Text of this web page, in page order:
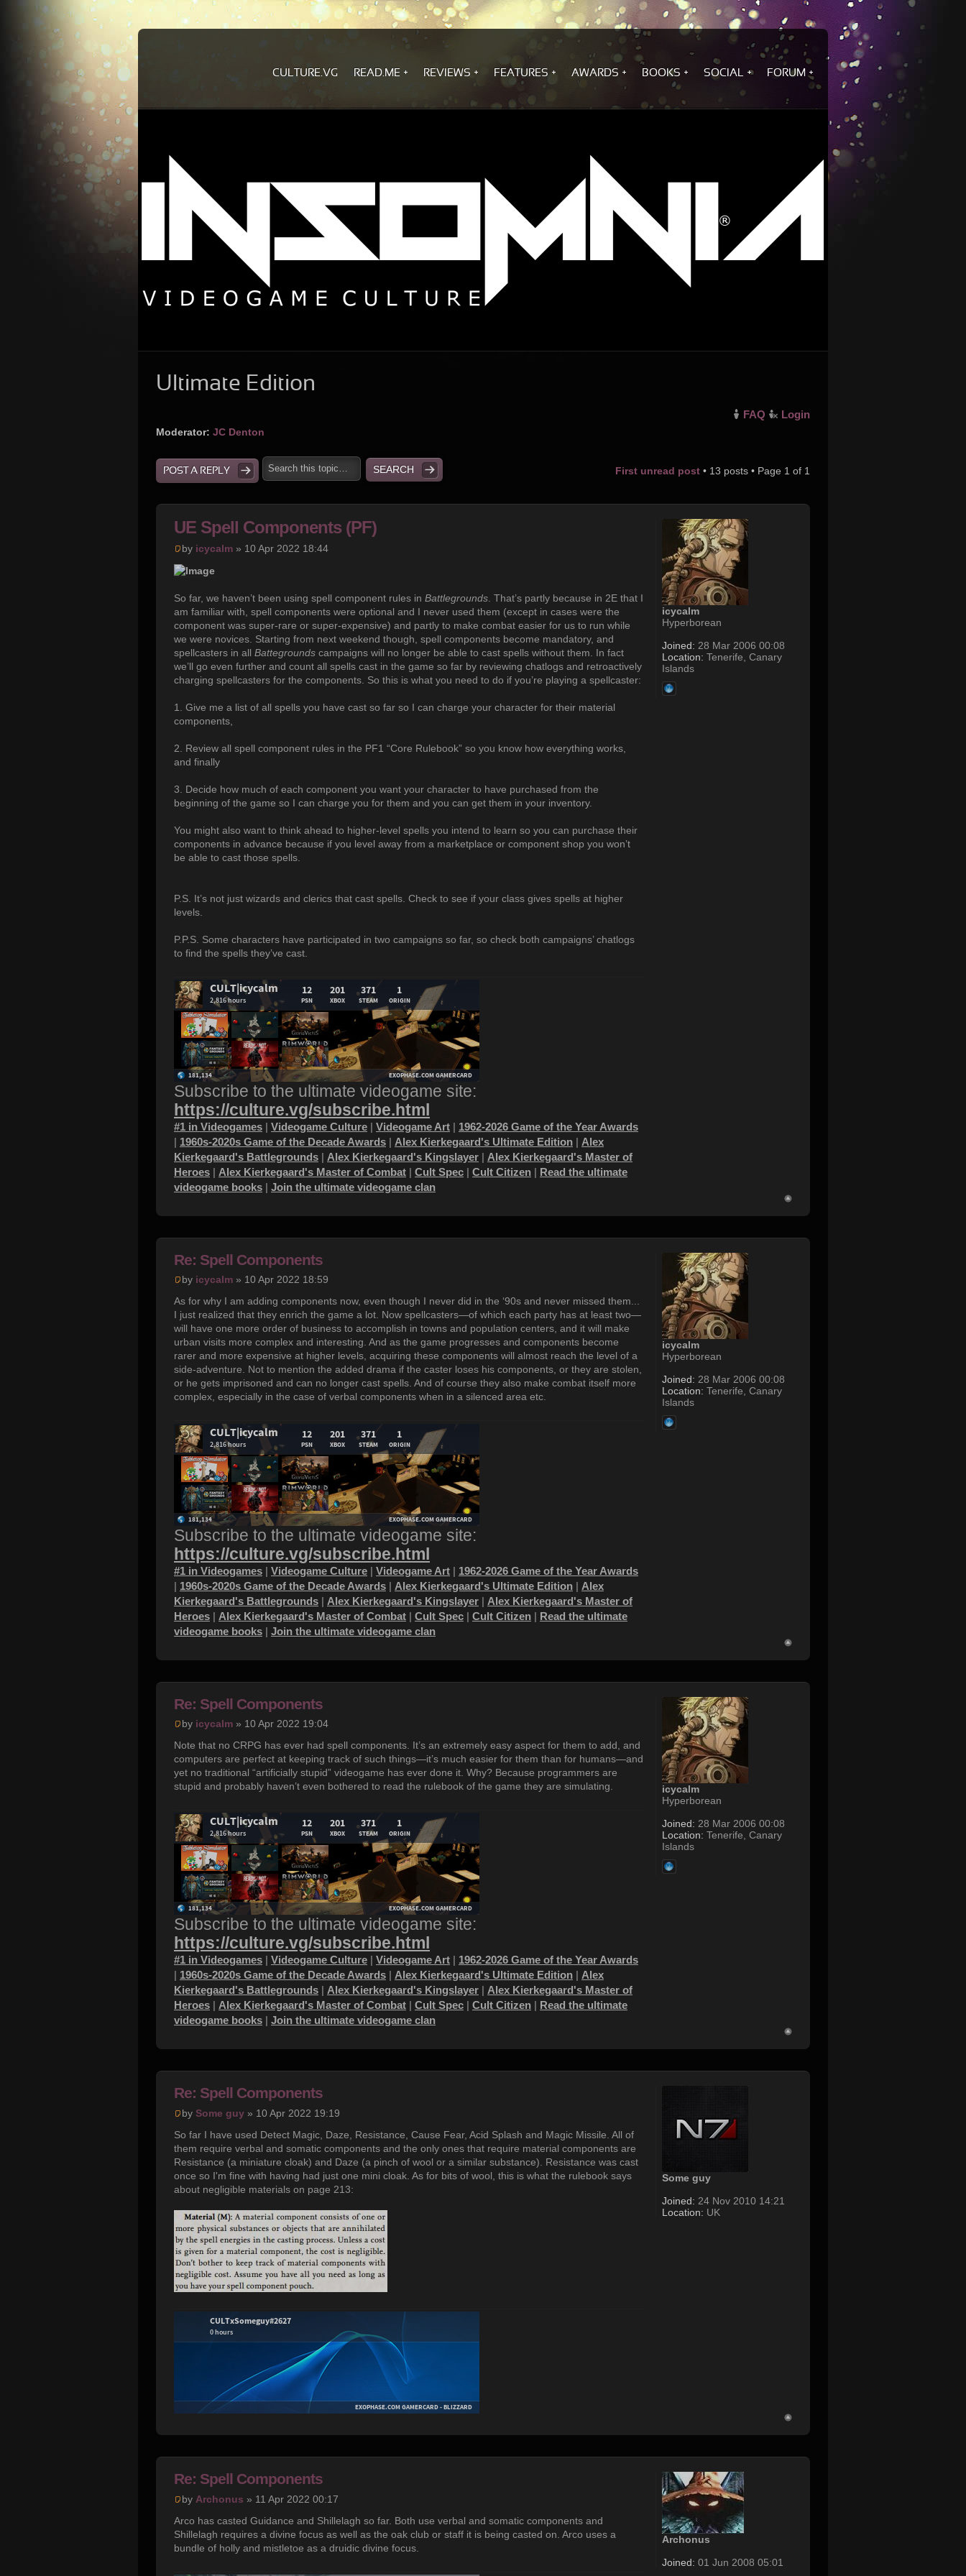
CULTURE.VG READ.ME REVIEWS FEATURES AWARDS BOOKS SOCIAL FORUM
Ultimate Edition
FAQ Login
Moderator: JC Denton
POST A REPLY First unread post • 13 posts • Page 1 of 1
UE Spell Components (PF)
by icycalm » 10 Apr 2022 18:44
So far, we haven’t been using spell component rules in Battlegrounds . That’s partly because in 2E that I
am familiar with, spell components were optional and I never used them (except in cases were the
component was super-rare or super-expensive) and partly to make combat easier for us to run while
we were novices. Starting from next weekend though, spell components become mandatory, and
spellcasters in all Battegrounds campaigns will no longer be able to cast spells without them. In fact
we’ll go even further and count all spells cast in the game so far by reviewing chatlogs and retroactively
charging spellcasters for the components. So this is what you need to do if you’re playing a spellcaster:
1. Give me a list of all spells you have cast so far so I can charge your character for their material
components,
2. Review all spell component rules in the PF1 “Core Rulebook” so you know how everything works,
and finally
3. Decide how much of each component you want your character to have purchased from the
beginning of the game so I can charge you for them and you can get them in your inventory.
You might also want to think ahead to higher-level spells you intend to learn so you can purchase their
components in advance because if you level away from a marketplace or component shop you won’t
be able to cast those spells.
P.S. It’s not just wizards and clerics that cast spells. Check to see if your class gives spells at higher
levels.
P.P.S. Some characters have participated in two campaigns so far, so check both campaigns’ chatlogs
to find the spells they’ve cast.
Subscribe to the ultimate videogame site:
https://culture.vg/subscribe.html
#1 in Videogames | Videogame Culture | Videogame Art | 1962-2026 Game of the Year Awards
| 1960s-2020s Game of the Decade Awards | Alex Kierkegaard's Ultimate Edition | Alex
Kierkegaard's Battlegrounds | Alex Kierkegaard's Kingslayer | Alex Kierkegaard's Master of
Heroes | Alex Kierkegaard's Master of Combat | Cult Spec | Cult Citizen | Read the ultimate
videogame books | Join the ultimate videogame clan
icycalm
Hyperborean
Joined: 28 Mar 2006 00:08
Location: Tenerife, Canary
Islands
Re: Spell Components
by icycalm » 10 Apr 2022 18:59
As for why I am adding components now, even though I never did in the ‘90s and never missed them...
I just realized that they enrich the game a lot. Now spellcasters—of which each party has at least two—
will have one more order of business to accomplish in towns and population centers, and it will make
urban visits more complex and interesting. And as the game progresses and components become
rarer and more expensive at higher levels, acquiring these components will almost reach the level of a
side-adventure. Not to mention the added drama if the caster loses his components, or they are stolen,
or he gets imprisoned and can no longer cast spells. And of course they also make combat itself more
complex, especially in the case of verbal components when in a silenced area etc.
Subscribe to the ultimate videogame site:
https://culture.vg/subscribe.html
#1 in Videogames | Videogame Culture | Videogame Art | 1962-2026 Game of the Year Awards
| 1960s-2020s Game of the Decade Awards | Alex Kierkegaard's Ultimate Edition | Alex
Kierkegaard's Battlegrounds | Alex Kierkegaard's Kingslayer | Alex Kierkegaard's Master of
Heroes | Alex Kierkegaard's Master of Combat | Cult Spec | Cult Citizen | Read the ultimate
videogame books | Join the ultimate videogame clan
icycalm
Hyperborean
Joined: 28 Mar 2006 00:08
Location: Tenerife, Canary
Islands
Re: Spell Components
by icycalm » 10 Apr 2022 19:04
Note that no CRPG has ever had spell components. It’s an extremely easy aspect for them to add, and
computers are perfect at keeping track of such things—it’s much easier for them than for humans—and
yet no traditional “artificially stupid” videogame has ever done it. Why? Because programmers are
stupid and probably haven’t even bothered to read the rulebook of the game they are simulating.
Subscribe to the ultimate videogame site:
https://culture.vg/subscribe.html
#1 in Videogames | Videogame Culture | Videogame Art | 1962-2026 Game of the Year Awards
| 1960s-2020s Game of the Decade Awards | Alex Kierkegaard's Ultimate Edition | Alex
Kierkegaard's Battlegrounds | Alex Kierkegaard's Kingslayer | Alex Kierkegaard's Master of
Heroes | Alex Kierkegaard's Master of Combat | Cult Spec | Cult Citizen | Read the ultimate
videogame books | Join the ultimate videogame clan
icycalm
Hyperborean
Joined: 28 Mar 2006 00:08
Location: Tenerife, Canary
Islands
Re: Spell Components
by Some guy » 10 Apr 2022 19:19
So far I have used Detect Magic, Daze, Resistance, Cause Fear, Acid Splash and Magic Missile. All of
them require verbal and somatic components and the only ones that require material components are
Resistance (a miniature cloak) and Daze (a pinch of wool or a similar substance). Resistance was cast
once so I'm fine with having had just one mini cloak. As for bits of wool, this is what the rulebook says
about negligible materials on page 213:
Some guy
Joined: 24 Nov 2010 14:21
Location: UK
Re: Spell Components
by Archonus » 11 Apr 2022 00:17
Arco has casted Guidance and Shillelagh so far. Both use verbal and somatic components and
Shillelagh requires a divine focus as well as the oak club or staff it is being casted on. Arco uses a
bundle of holly and mistletoe as a druidic divine focus.
Archonus
Joined: 01 Jun 2008 05:01